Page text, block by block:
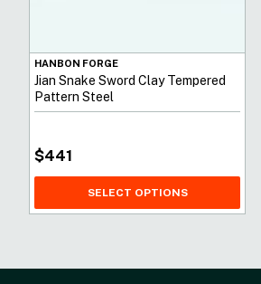
HANBON FORGE
Jian Snake Sword Clay Tempered
Pattern Steel
$441
SELECT OPTIONS